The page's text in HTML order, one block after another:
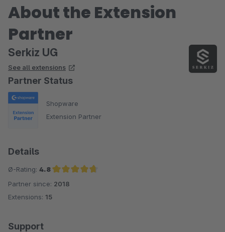
About the Extension
Partner
Serkiz UG
See all extensions
Partner Status
Shopware
Extension Partner
Details
Ø-Rating: 4.8
Average rating of 4.8 out of 5 stars
Partner since: 2018
Extensions: 15
Support